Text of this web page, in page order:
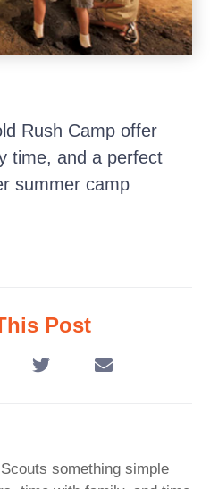
Rush Camp offer
time, and a perfect
summer camp
Post
something simple